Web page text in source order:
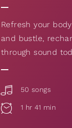
Refresh your
and bustle,
through sound
50 songs
1 hr 41 min